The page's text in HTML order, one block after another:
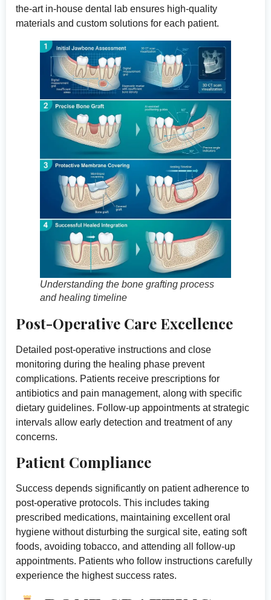
the-art in-house dental lab ensures high-quality
materials and custom solutions for each patient.
Understanding the bone grafting process
and healing timeline
Post-Operative Care Excellence
Detailed post-operative instructions and close
monitoring during the healing phase prevent
complications. Patients receive prescriptions for
antibiotics and pain management, along with specific
dietary guidelines. Follow-up appointments at strategic
intervals allow early detection and treatment of any
concerns.
Patient Compliance
Success depends significantly on patient adherence to
post-operative protocols. This includes taking
prescribed medications, maintaining excellent oral
hygiene without disturbing the surgical site, eating soft
foods, avoiding tobacco, and attending all follow-up
appointments. Patients who follow instructions carefully
experience the highest success rates.